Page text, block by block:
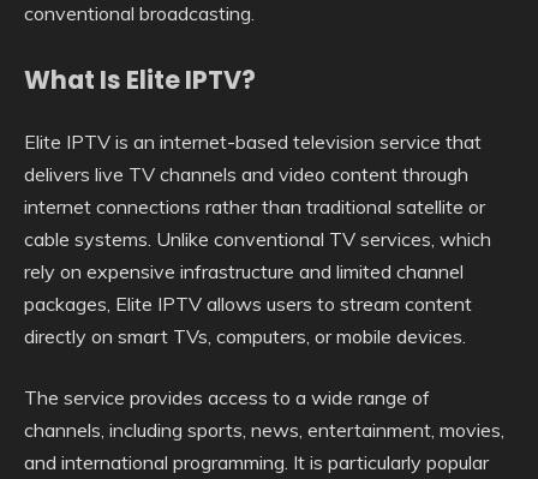
conventional broadcasting.
What Is Elite IPTV?
Elite IPTV is an internet-based television service that
delivers live TV channels and video content through
internet connections rather than traditional satellite or
cable systems. Unlike conventional TV services, which
rely on expensive infrastructure and limited channel
packages, Elite IPTV allows users to stream content
directly on smart TVs, computers, or mobile devices.
The service provides access to a wide range of
channels, including sports, news, entertainment, movies,
and international programming. It is particularly popular